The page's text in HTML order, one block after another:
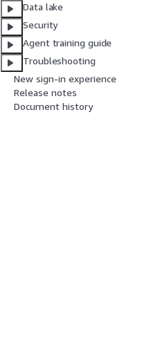
Data lake
Security
Agent training guide
Troubleshooting
New sign-in experience
Release notes
Document history